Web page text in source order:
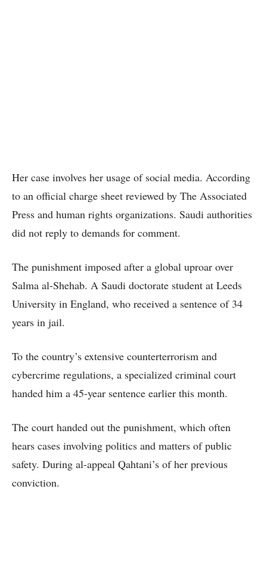
Her case involves her usage of social media. According
to an official charge sheet reviewed by The Associated
Press and human rights organizations. Saudi authorities
did not reply to demands for comment.
The punishment imposed after a global uproar over
Salma al-Shehab. A Saudi doctorate student at Leeds
University in England, who received a sentence of 34
years in jail.
To the country’s extensive counterterrorism and
cybercrime regulations, a specialized criminal court
handed him a 45-year sentence earlier this month.
The court handed out the punishment, which often
hears cases involving politics and matters of public
safety. During al-appeal Qahtani’s of her previous
conviction.